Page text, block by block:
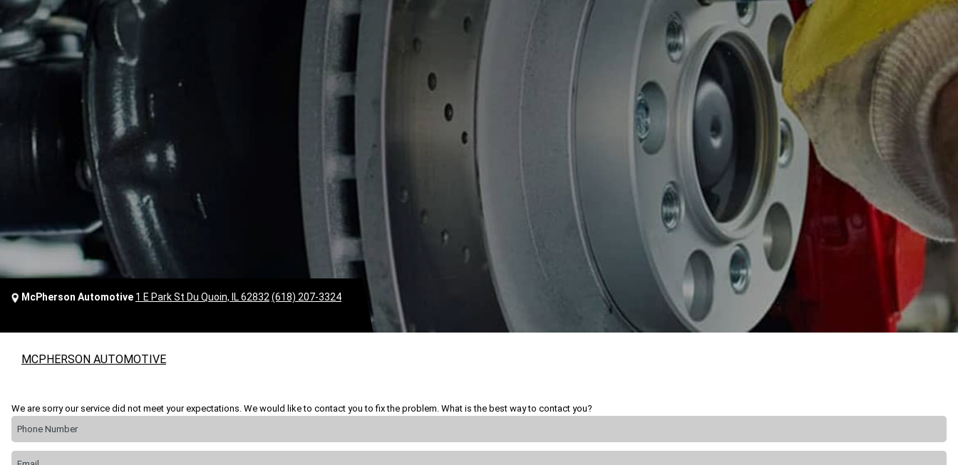
McPherson Automotive 1 E Park St Du Quoin, IL 62832 (618) 207-3324
MCPHERSON AUTOMOTIVE
We are sorry our service did not meet your expectations. We would like to contact you to fix the problem. What is the best way to contact you?